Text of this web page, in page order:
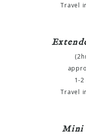
Travel
1-
Travel
Mini